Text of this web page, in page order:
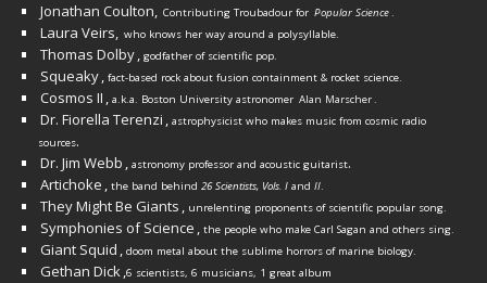
Jonathan Coulton, Contributing Troubadour for Popular Science.
Laura Veirs, who knows her way around a polysyllable.
Thomas Dolby, godfather of scientific pop.
Squeaky, fact-based rock about fusion containment & rocket science.
Cosmos II , a.k.a. Boston University astronomer Alan Marscher.
Dr. Fiorella Terenzi , astrophysicist who makes music from cosmic radio
sources.
Dr. Jim Webb , astronomy professor and acoustic guitarist.
Artichoke , the band behind 26 Scientists, Vols. I and II.
They Might Be Giants , unrelenting proponents of scientific popular song.
Symphonies of Science , the people who make Carl Sagan and others sing.
Giant Squid , doom metal about the sublime horrors of marine biology.
Gethan Dick,6 scientists, 6 musicians, 1 great album